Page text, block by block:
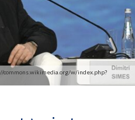
commons.wikimedia.org/w/index.php?